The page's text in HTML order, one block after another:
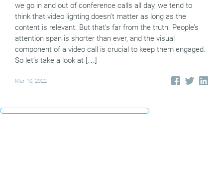
we go in and out of conference calls all day, we tend to
think that video lighting doesn’t matter as long as the
content is relevant. But that’s far from the truth. People’s
attention span is shorter than ever, and the visual
component of a video call is crucial to keep them engaged.
So let’s take a look at […]
Mar 10, 2022